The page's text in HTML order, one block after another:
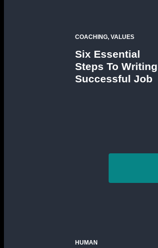
COACHING, VALUES
Six Essential
Steps To Writing
Successful Job
HUMAN